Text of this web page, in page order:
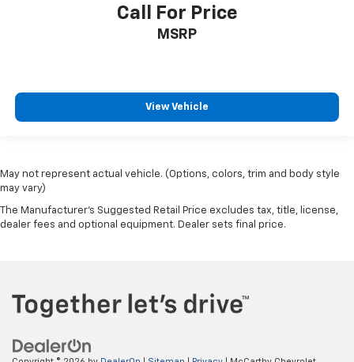
Call For Price
MSRP
View Vehicle
May not represent actual vehicle. (Options, colors, trim and body style
may vary)
The Manufacturer's Suggested Retail Price excludes tax, title, license,
dealer fees and optional equipment. Dealer sets final price.